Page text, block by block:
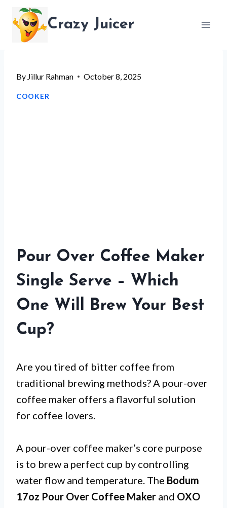
content
Crazy Juicer
By Jillur Rahman October 8, 2025
COOKER
Pour Over Coffee Maker
Single Serve – Which
One Will Brew Your Best
Cup?
Are you tired of bitter coffee from
traditional brewing methods? A pour-over
coffee maker offers a flavorful solution
for coffee lovers.
A pour-over coffee maker’s core purpose
is to brew a perfect cup by controlling
water flow and temperature. The Bodum
17oz Pour Over Coffee Maker and OXO